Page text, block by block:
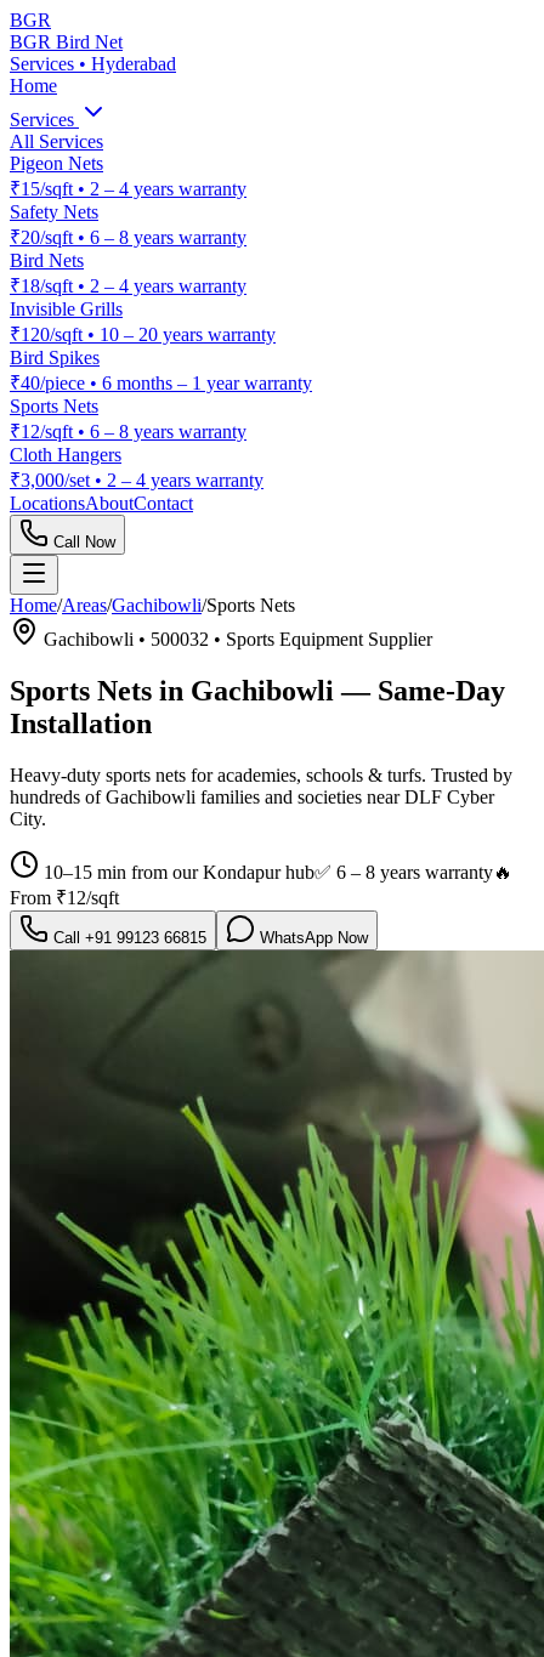
BGR
BGR Bird Net
Services • Hyderabad
Home
Services
All Services
Pigeon Nets
₹15/sqft • 2 – 4 years warranty
Safety Nets
₹20/sqft • 6 – 8 years warranty
Bird Nets
₹18/sqft • 2 – 4 years warranty
Invisible Grills
₹120/sqft • 10 – 20 years warranty
Bird Spikes
₹40/piece • 6 months – 1 year warranty
Sports Nets
₹12/sqft • 6 – 8 years warranty
Cloth Hangers
₹3,000/set • 2 – 4 years warranty
LocationsAboutContact
Call Now
Home/Areas/Gachibowli/Sports Nets
Gachibowli • 500032 • Sports Equipment Supplier
Sports Nets in Gachibowli — Same-Day
Installation
Heavy-duty sports nets for academies, schools & turfs. Trusted by
hundreds ofGachibowli families and societies nearDLF Cyber
City.
10–15 min from our Kondapur hub✅ 6 – 8 years warranty🔥
From ₹12/sqft
Call +91 99123 66815 WhatsApp Now